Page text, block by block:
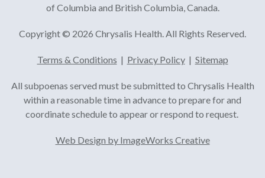
of Columbia and British Columbia, Canada.
Copyright © 2026 Chrysalis Health. All Rights Reserved.
Terms & Conditions | Privacy Policy | Sitemap
All subpoenas served must be submitted to Chrysalis Health
within a reasonable time in advance to prepare for and
coordinate schedule to appear or respond to request.
Web Design by ImageWorks Creative